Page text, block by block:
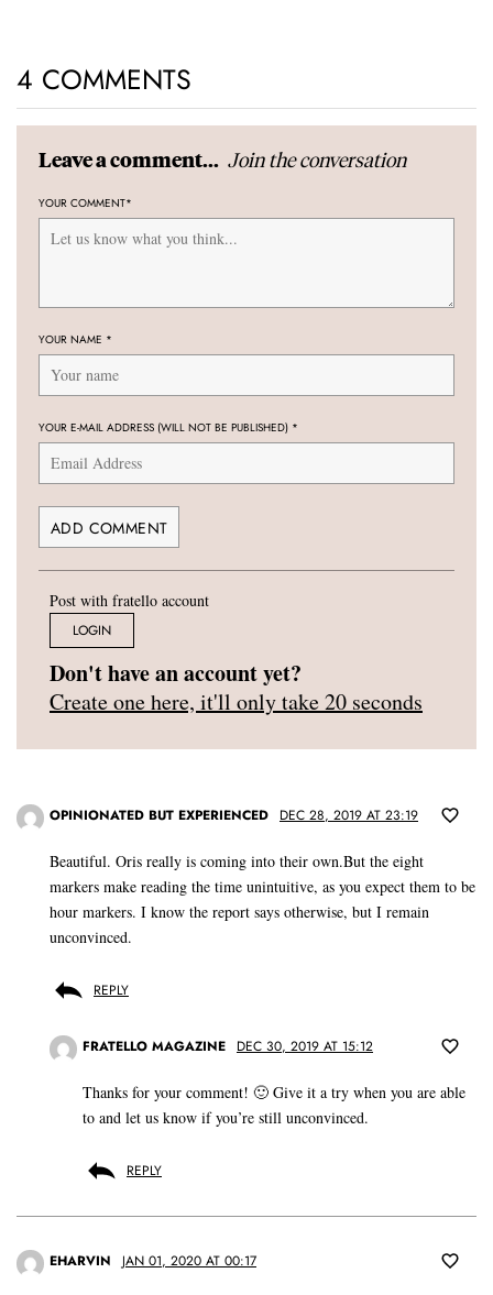
4 COMMENTS
Leave a comment... Join the conversation
YOUR COMMENT*
YOUR NAME *
YOUR E-MAIL ADDRESS (WILL NOT BE PUBLISHED) *
Post with fratello account
LOGIN
Don't have an account yet?
Create one here, it'll only take 20 seconds
OPINIONATED BUT EXPERIENCED DEC 28, 2019 AT 23:19
Beautiful. Oris really is coming into their own.But the eight
markers make reading the time unintuitive, as you expect them to be
hour markers. I know the report says otherwise, but I remain
unconvinced.
REPLY
FRATELLO MAGAZINE DEC 30, 2019 AT 15:12
Thanks for your comment! 🙂 Give it a try when you are able
to and let us know if you’re still unconvinced.
REPLY
EHARVIN JAN 01, 2020 AT 00:17